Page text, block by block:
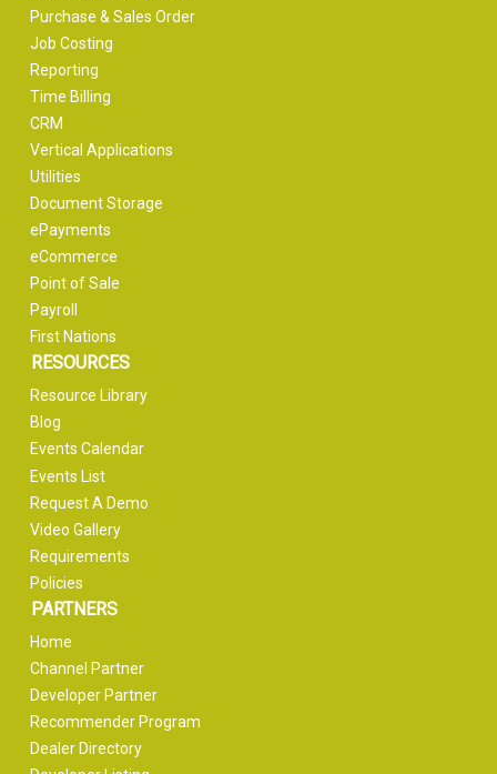
Purchase & Sales Order
Job Costing
Reporting
Time Billing
CRM
Vertical Applications
Utilities
Document Storage
ePayments
eCommerce
Point of Sale
Payroll
First Nations
RESOURCES
Resource Library
Blog
Events Calendar
Events List
Request A Demo
Video Gallery
Requirements
Policies
PARTNERS
Home
Channel Partner
Developer Partner
Recommender Program
Dealer Directory